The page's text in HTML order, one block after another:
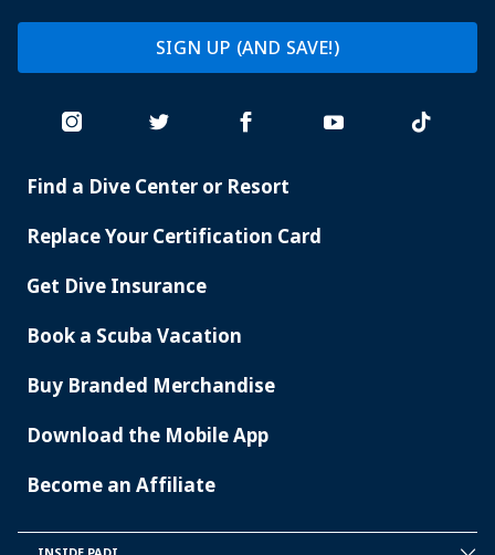
SIGN UP (AND SAVE!)
PADI
Find a Dive Center or Resort
Replace Your Certification Card
Get Dive Insurance
Book a Scuba Vacation
Buy Branded Merchandise
Download the Mobile App
Become an Affiliate